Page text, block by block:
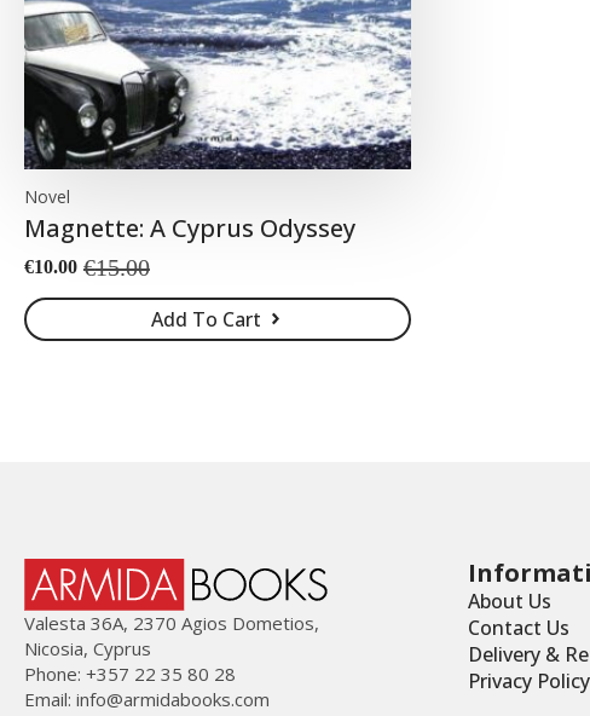
Novel
Magnette: A Cyprus Odyssey
€15.00
Original
price
was:
€15.00.
€10.00
Current
price
is:
€10.00.
Add To Cart
Valesta 36Α, 2370 Agios Dometios,
Nicosia, Cyprus
Phone: +357 22 35 80 28
Email: info@armidabooks.com
About Us
Contact Us
Delivery &
Privacy Policy